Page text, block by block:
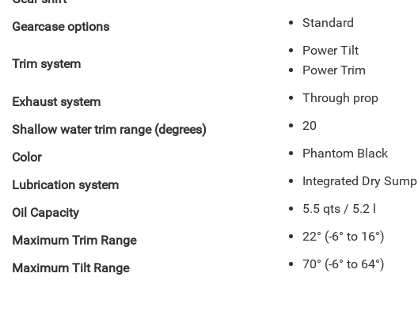
Gearcase options Standard
Trim system
Power Tilt
Power Trim
Exhaust system Through prop
Shallow water trim range (degrees) 20
Color Phantom Black
Lubrication system Integrated Dry Sump
Oil Capacity 5.5 qts / 5.2 l
Maximum Trim Range 22° (-6° to 16°)
Maximum Tilt Range 70° (-6° to 64°)